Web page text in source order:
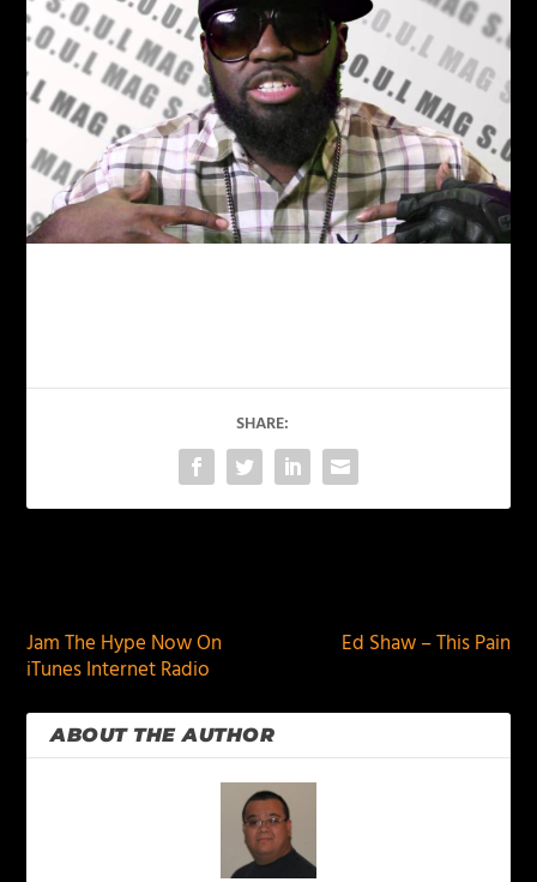
SHARE:
Jam The Hype Now On
iTunes Internet Radio
Ed Shaw – This Pain
ABOUT THE AUTHOR